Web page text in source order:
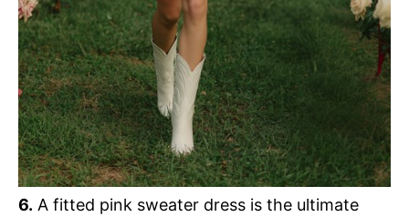
6. A fitted pink sweater dress is the ultimate